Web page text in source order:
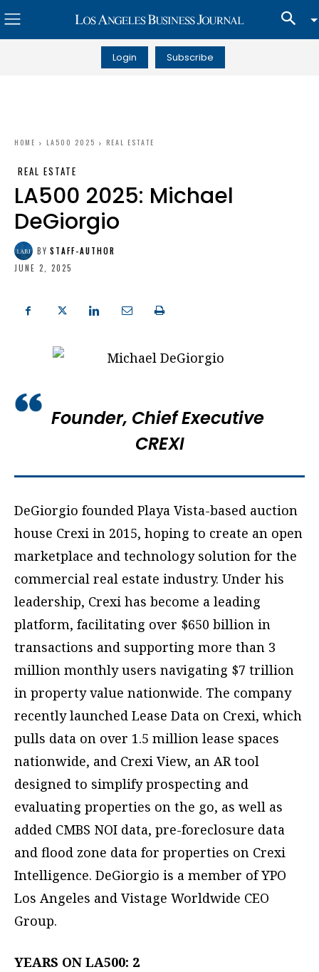
Login Subscribe
HOME LA500 2025 REAL ESTATE
REAL ESTATE
LA500 2025: Michael
DeGiorgio
BY STAFF-AUTHOR
JUNE 2, 2025
Founder, Chief Executive
CREXI
DeGiorgio founded Playa Vista-based auction
house Crexi in 2015, hoping to create an open
marketplace and technology solution for the
commercial real estate industry. Under his
leadership, Crexi has become a leading
platform, facilitating over $650 billion in
transactions and supporting more than 3
million monthly users navigating $7 trillion
in property value nationwide. The company
recently launched Lease Data on Crexi, which
pulls data on over 1.5 million lease spaces
nationwide, and Crexi View, an AR tool
designed to simplify prospecting and
evaluating properties on the go, as well as
added CMBS NOI data, pre-foreclosure data
and flood zone data for properties on Crexi
Intelligence. DeGiorgio is a member of YPO
Los Angeles and Vistage Worldwide CEO
Group.
YEARS ON LA500: 2